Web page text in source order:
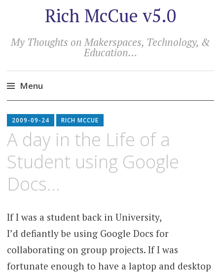
Rich McCue v5.0
My Thoughts on Makerspaces, Technology, &
Education…
Menu
to
content
2009-09-24 RICH MCCUE
A day in the Life of a
Student using Google
Docs…
If I was a student back in University,
I’d defiantly be using Google Docs for
collaborating on group projects. If I was
fortunate enough to have a laptop and desktop